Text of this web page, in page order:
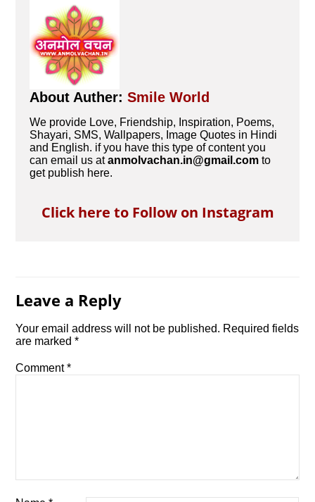
About Auther:Smile World
We provide Love, Friendship, Inspiration, Poems,
Shayari, SMS, Wallpapers, Image Quotes in Hindi
and English. if you have this type of content you
can email us atanmolvachan.in@gmail.com to
get publish here.
Click here to Follow on Instagram
Leave a Reply
Your email address will not be published. Required fields
are marked*
Comment*